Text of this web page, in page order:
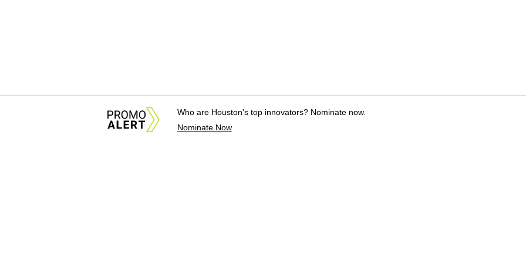
Who are Houston's top innovators? Nominate now.
Nominate Now